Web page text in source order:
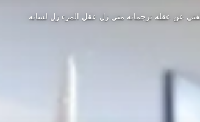
عن عقله ترجمانه متى زل عقل المرء زل لسانه